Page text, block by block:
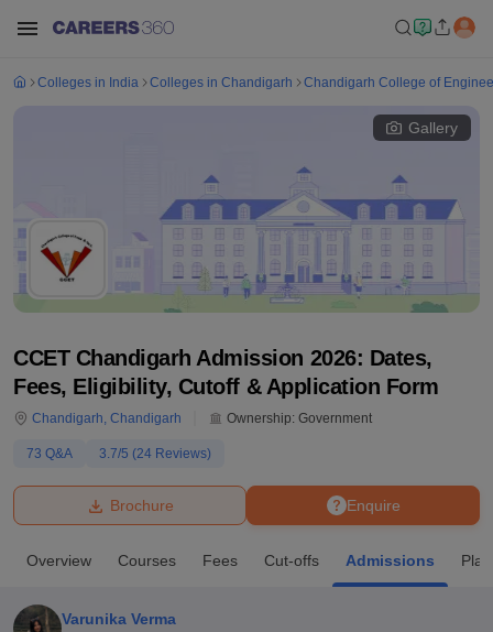
Bhopal
UPES DehradunAmity University Noida
Colleges in India Colleges in Chandigarh Chandigarh College of
Gallery
CCET Chandigarh Admission 2026: Dates,
Fees, Eligibility, Cutoff & Application Form
Chandigarh, Chandigarh Ownership: Government
73 Q&A 3.7/5 (24 Reviews)
Enquire
Brochure
Overview Courses Fees Cut-offs Admissions
Varunika Verma